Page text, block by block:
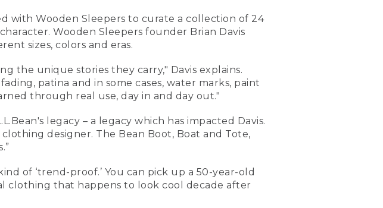
with Wooden Sleepers to curate a collection of 24
Wooden Sleepers founder Brian Davis
sizes, colors and eras.
the unique stories they carry," Davis explains.
patina and in some cases, water marks, paint
through real use, day in and day out."
legacy – a legacy which has impacted Davis.
designer. The Bean Boot, Boat and Tote,
of ‘trend-proof.’ You can pick up a 50-year-old
clothing that happens to look cool decade after